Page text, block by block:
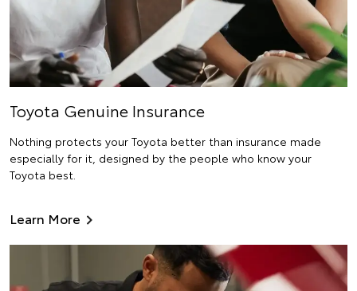
Toyota Genuine Insurance
Nothing protects your Toyota better than insurance made
especially for it, designed by the people who know your
Toyota best.
Learn More